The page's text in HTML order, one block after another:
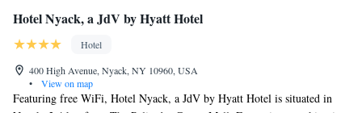
Hotel Nyack, a JdV by Hyatt Hotel
Hotel
400 High Avenue, Nyack, NY 10960, USA
•
View on map
Featuring free WiFi, Hotel Nyack, a JdV by Hyatt Hotel is situated in